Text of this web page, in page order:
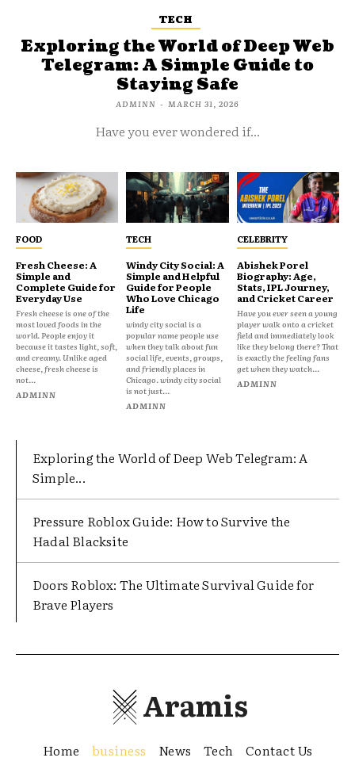
TECH
Exploring the World of Deep Web
Telegram: A Simple Guide to
Staying Safe
ADMINN - MARCH 31, 2026
Have you ever wondered if...
FOOD
Fresh Cheese: A
Simple and
Complete Guide for
Everyday Use
Fresh cheese is one of the
most loved foods in the
world. People enjoy it
because it tastes light, soft,
and creamy. Unlike aged
cheese, fresh cheese is
not...
ADMINN
TECH
Windy City Social: A
Simple and Helpful
Guide for People
Who Love Chicago
Life
windy city social is a
popular name people use
when they talk about fun
social life, events, groups,
and friendly places in
Chicago. windy city social
is not just...
ADMINN
CELEBRITY
Abishek Porel
Biography: Age,
Stats, IPL Journey,
and Cricket Career
Have you ever seen a young
player walk onto a cricket
field and immediately look
like they belong there? That
is exactly the feeling fans
get when they watch...
ADMINN
Exploring the World of Deep Web Telegram: A
Simple...
Pressure Roblox Guide: How to Survive the
Hadal Blacksite
Doors Roblox: The Ultimate Survival Guide for
Brave Players
Aramis
Home business News Tech Contact Us